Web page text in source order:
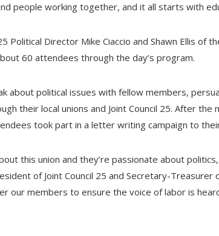
people working together, and it all starts with
Political Director Mike Ciaccio and Shawn Ellis of
60 attendees through the day’s program.
about political issues with fellow members,
their local unions and Joint Council 25. After the
took part in a letter writing campaign to
this union and they’re passionate about
of Joint Council 25 and Secretary-Treasurer
our members to ensure the voice of labor is